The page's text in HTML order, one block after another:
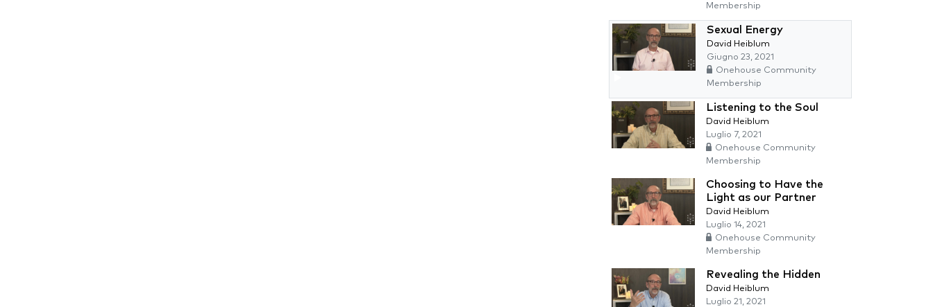
Membership
Sexual Energy
David Heiblum
Giugno 23, 2021
Onehouse Community
Membership
Listening to the Soul
David Heiblum
Luglio 7, 2021
Onehouse Community
Membership
Choosing to Have the
Light as our Partner
David Heiblum
Luglio 14, 2021
Onehouse Community
Membership
Revealing the Hidden
David Heiblum
Luglio 21, 2021